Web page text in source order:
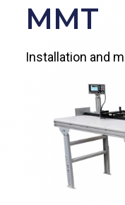
MMT
Installation and